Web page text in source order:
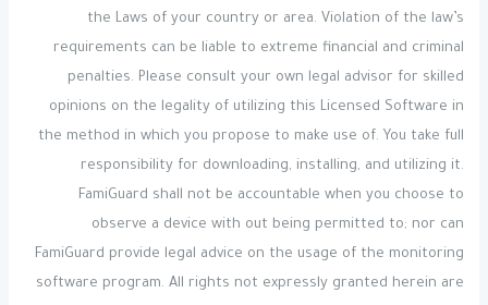
the Laws of your country or area. Violation of the law’s
requirements can be liable to extreme financial and criminal
penalties. Please consult your own legal advisor for skilled
opinions on the legality of utilizing this Licensed Software in
the method in which you propose to make use of. You take full
responsibility for downloading, installing, and utilizing it.
FamiGuard shall not be accountable when you choose to
observe a device with out being permitted to; nor can
FamiGuard provide legal advice on the usage of the monitoring
software program. All rights not expressly granted herein are